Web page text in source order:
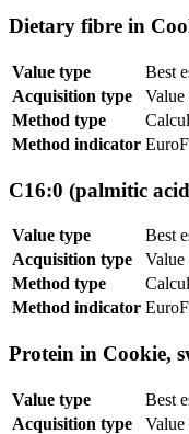
Dietary fibre in
Value type
Best
Acquisition type
Value
Method type
Method indicator
C16:0 (palmitic
Value type
Best
Acquisition type
Value
Method type
Method indicator
Protein in Cookie,
Value type
Best
Acquisition type
Value